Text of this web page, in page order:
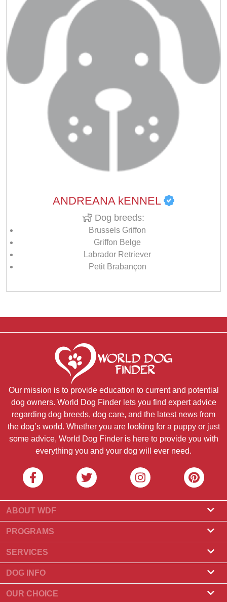
ANDREANA kENNEL
Dog breeds:
Brussels Griffon
Griffon Belge
Labrador Retriever
Petit Brabançon
Our mission is to provide education to current and potential
dog owners. World Dog Finder lets you find expert advice
regarding dog breeds, dog care, and the latest news from
the dog’s world. Whether you are looking for a puppy or just
some advice, World Dog Finder is here to provide you with
everything you and your dog will ever need.
ABOUT WDF
About Us
What Is World Dog Finder
What associations do we accept?
Contact Us
Our Partners
PROGRAMS
Breeder Program
Groomer Program
SERVICES
Find a Breeder
Puppies for Sale
DOG INFO
Dog Breeds
OUR CHOICE